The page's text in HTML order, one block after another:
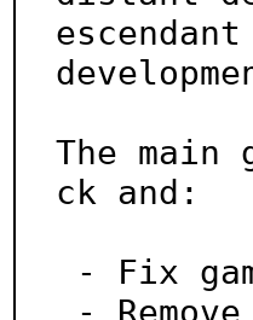
The
ck and: